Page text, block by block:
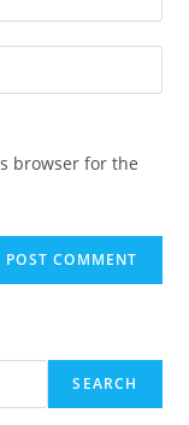
browser for the
SEARCH